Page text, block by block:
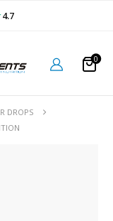
4.7
0
DROPS